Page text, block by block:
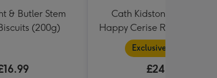
& Butler Stem
(200g)
Cath Kidston You Are My
Happy Cerise Rose & Gift
Exclusive Range
£24.99